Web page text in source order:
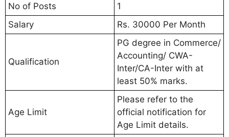
No of Posts
1
Salary
Rs. 30000 Per Month
Qualification
PG degree in Commerce/
Accounting/ CWA-
Inter/CA-Inter with at
least 50% marks.
Age Limit
Please refer to the
official notification for
Age Limit details.